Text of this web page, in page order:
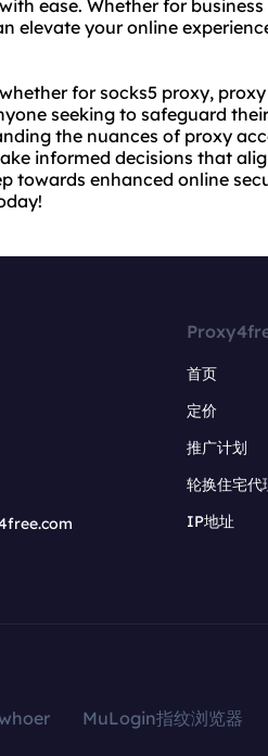
ease. Whether for
elevate your online
for socks5 proxy,
seeking to safeguard
the nuances of proxy
informed decisions that
towards enhanced online
首页
定价
推广计划
轮换住宅代
IP地址
MuLogin指纹浏览器